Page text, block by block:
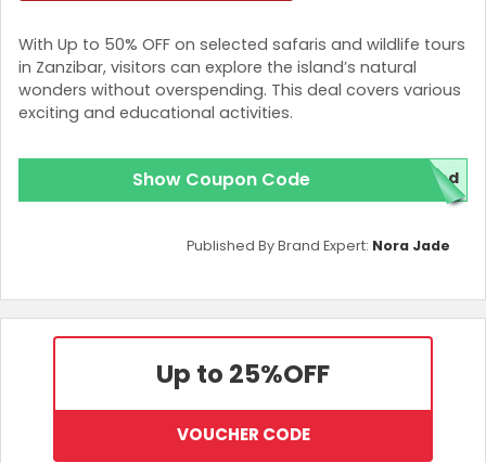
With Up to 50% OFF on selected safaris and wildlife tours
in Zanzibar, visitors can explore the island’s natural
wonders without overspending. This deal covers various
exciting and educational activities.
Show Coupon Code red
Published By Brand Expert: Nora Jade
Up to 25%OFF
VOUCHER CODE